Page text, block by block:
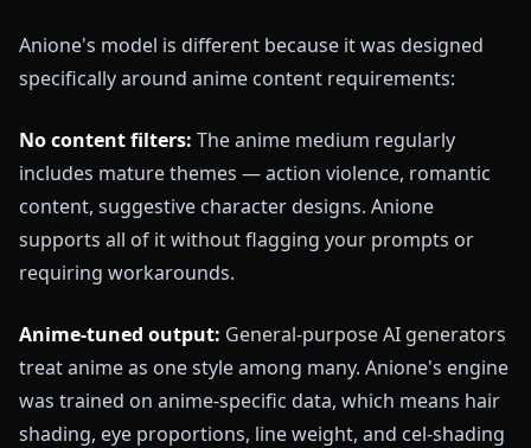
Anione's model is different because it was designed
specifically around anime content requirements:
No content filters: The anime medium regularly
includes mature themes — action violence, romantic
content, suggestive character designs. Anione
supports all of it without flagging your prompts or
requiring workarounds.
Anime-tuned output: General-purpose AI generators
treat anime as one style among many. Anione's engine
was trained on anime-specific data, which means hair
shading, eye proportions, line weight, and cel-shading